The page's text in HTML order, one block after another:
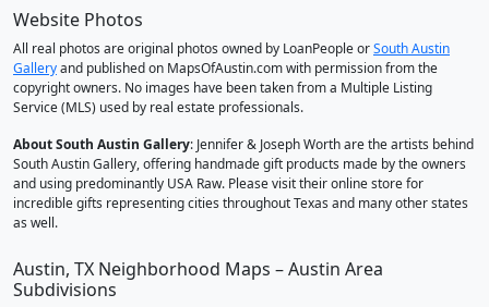
Website Photos
All real photos are original photos owned by LoanPeople orSouth Austin
Galleryand published on MapsOfAustin.com with permission from the
copyright owners. No images have been taken from a Multiple Listing
Service (MLS) used by real estate professionals.
About South Austin Gallery: Jennifer & Joseph Worth are the artists behind
South Austin Gallery, offering handmade gift products made by the owners
and using predominantly USA Raw. Please visit their online store for
incredible gifts representing cities throughout Texas and many other states
as well.
Austin, TX Neighborhood Maps – Austin Area
Subdivisions